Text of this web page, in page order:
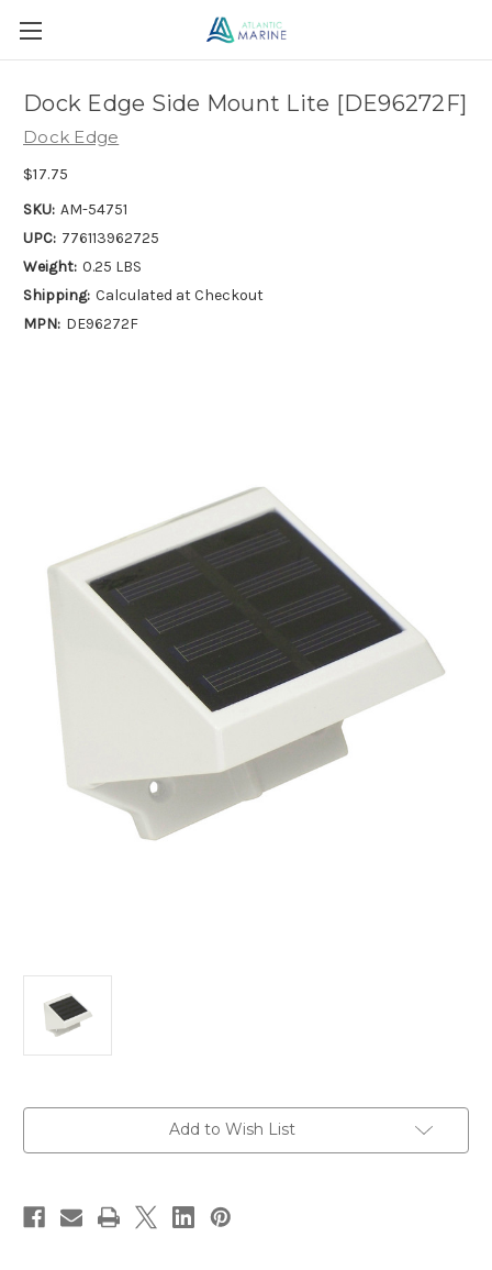
Dock Edge Side Mount Lite [DE96272F]
Dock Edge
$17.75
SKU: AM-54751
UPC: 776113962725
Weight: 0.25 LBS
Shipping: Calculated at Checkout
MPN: DE96272F
Add to Wish List